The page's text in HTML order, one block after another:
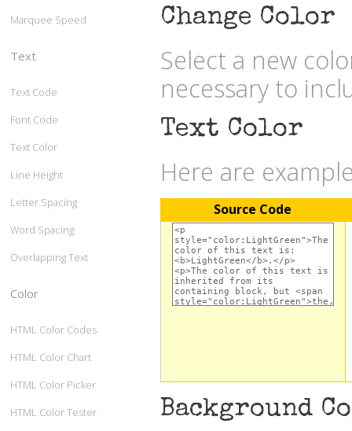
Change Color
Select a new
necessary to
Text Color
Here are
Source Code
Background
Marquee Speed
Text
Text Code
Font Code
Text Color
Line Height
Letter Spacing
Word Spacing
Overlapping Text
Color
HTML Color Codes
HTML Color Chart
HTML Color Picker
HTML Color Tester